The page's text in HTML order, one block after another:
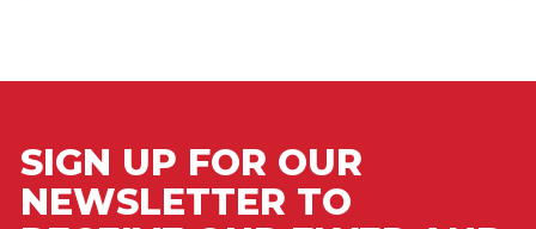
SIGN UP FOR OUR
NEWSLETTER TO